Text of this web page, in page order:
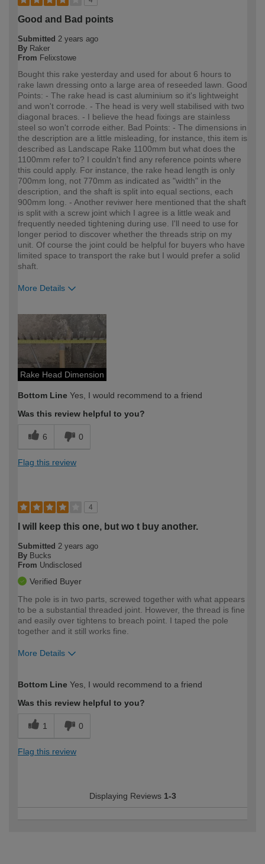
Good and Bad points
Submitted 2 years ago
By Raker
From Felixstowe
Bought this rake yesterday and used for about 6 hours to
rake lawn dressing onto a large area of reseeded lawn. Good
Points: - The rake head is cast aluminium so it's lightweight
and won't corrode. - The head is very well stabilised with two
diagonal braces. - I believe the head fixings are stainless
steel so won't corrode either. Bad Points: - The dimensions in
the description are a little misleading, for instance, this item is
described as Landscape Rake 1100mm but what does the
1100mm refer to? I couldn't find any reference points where
this could apply. For instance, the rake head length is only
700mm long, not 770mm as indicated as "width" in the
description, and the shaft is split into equal sections, each
900mm long. - Another reviwer here mentioned that the shaft
is split with a screw joint which I agree is a little weak and
frequently needed tightening during use. I'll need to use for
longer period to discover whether the threads strip on my
unit. Of course the joint could be helpful for buyers who have
limited space to transport the rake but I would prefer a solid
shaft.
More Details
expertise?
Rake Head Dimension
Bottom Line Yes, I would recommend to a friend
Was this review helpful to you?
6 0
Flag this review
4
I will keep this one, but wo t buy another.
Submitted 2 years ago
By Bucks
From Undisclosed
Verified Buyer
The pole is in two parts, screwed together with what appears
to be a substantial threaded joint. However, the thread is fine
and easily over tightens to breach point. I taped the pole
together and it still works fine.
More Details
expertise?
Bottom Line Yes, I would recommend to a friend
Was this review helpful to you?
1 0
Flag this review
Displaying Reviews 1-3